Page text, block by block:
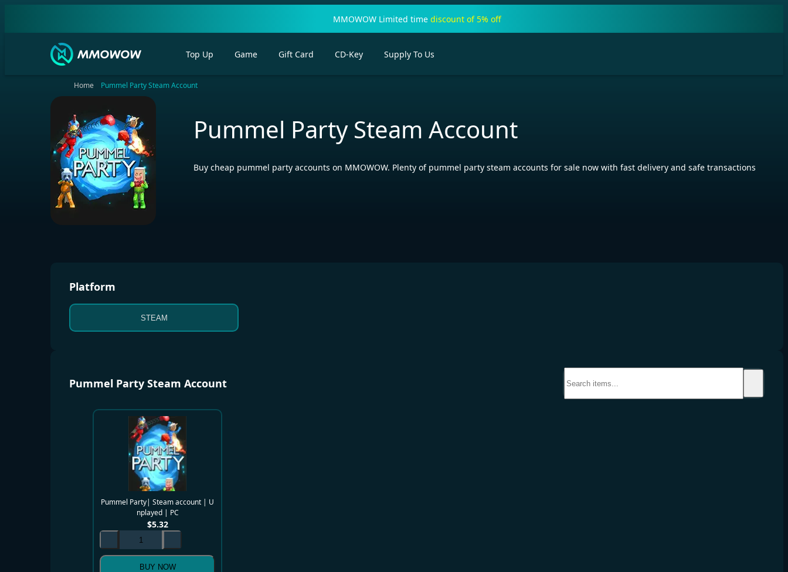
MMOWOW Limited time discount of 5% off
Top Up Game Gift Card CD-Key Supply To Us
Home Pummel Party Steam Account
Pummel Party Steam Account
Buy cheap pummel party accounts on MMOWOW. Plenty of pummel party steam accounts for sale now with fast delivery and safe transactions
Platform
STEAM
Pummel Party Steam Account
Pummel Party| Steam account | U
nplayed | PC
$5.32
BUY NOW